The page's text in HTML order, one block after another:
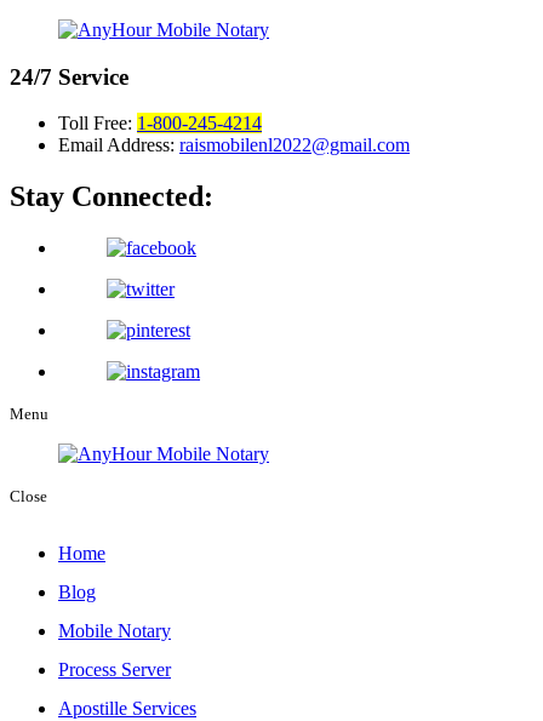
24/7 Service
Toll Free: 1-800-245-4214
Email Address: raismobilenl2022@gmail.com
Stay Connected:
Menu
Close
Home
Blog
Mobile Notary
Process Server
Apostille Services